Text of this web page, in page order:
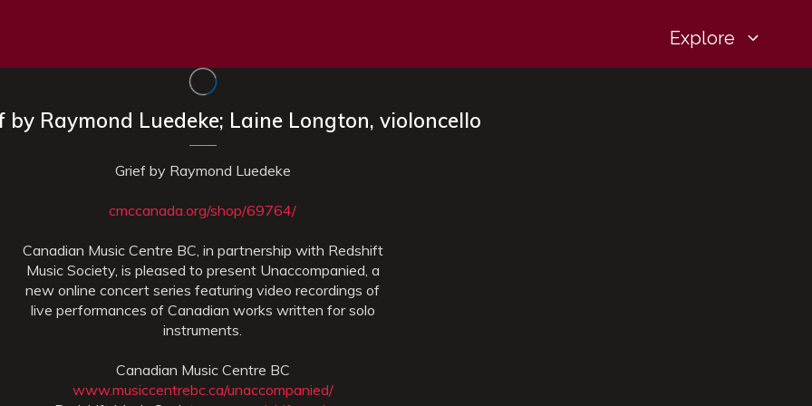
Explore
by Raymond Luedeke; Laine Longton, violoncello
Grief by Raymond Luedeke
cmccanada.org/shop/69764/
Canadian Music Centre BC, in partnership with Redshift
Music Society, is pleased to present Unaccompanied, a
new online concert series featuring video recordings of
live performances of Canadian works written for solo
instruments.
Canadian Music Centre BC
www.musiccentrebc.ca/unaccompanied/